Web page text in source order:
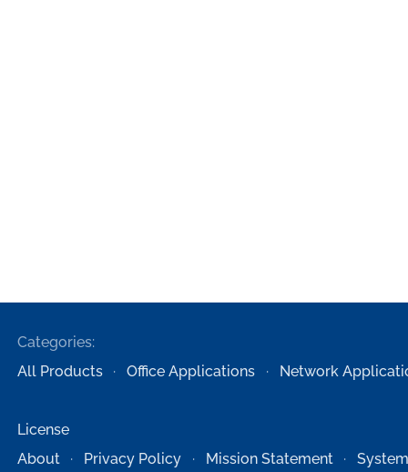
Categories:
All Products
Office Applications Network
License
About
Privacy Policy Mission Statement